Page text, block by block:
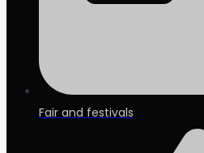
Fair and festivals